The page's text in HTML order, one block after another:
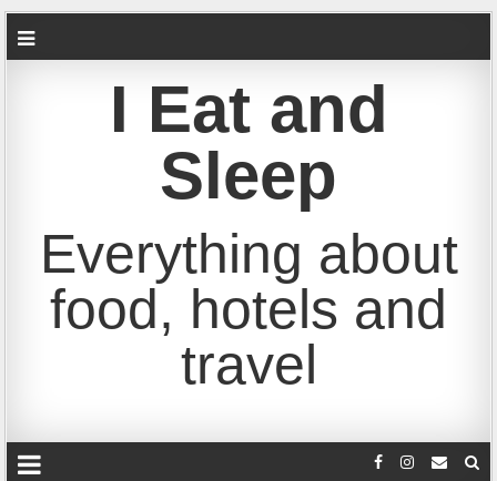
I Eat and
Sleep
Everything about
food, hotels and
travel